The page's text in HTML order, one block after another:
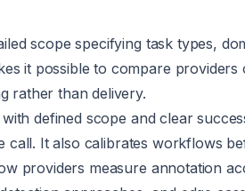
scope specifying task types,
it possible to compare providers
rather than delivery.
defined scope and clear
call. It also calibrates workflows
providers measure annotation